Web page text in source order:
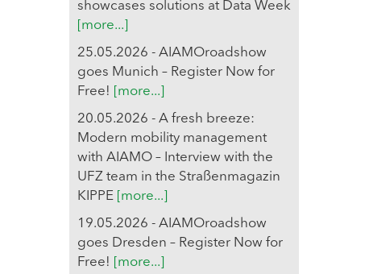
showcases solutions at Data Week
[more...]
25.05.2026 - AIAMOroadshow
goes Munich – Register Now for
Free!
[more...]
20.05.2026 - A fresh breeze:
Modern mobility management
with AIAMO – Interview with the
UFZ team in the Straßenmagazin
KIPPE [more...]
19.05.2026 - AIAMOroadshow
goes Dresden – Register Now for
Free!
[more...]